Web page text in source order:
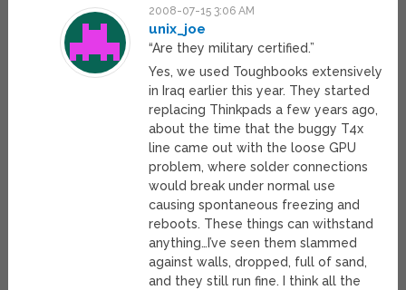
2008-07-15 3:06 AM
unix_joe
“Are they military certified.”
Yes, we used Toughbooks extensively
in Iraq earlier this year. They started
replacing Thinkpads a few years ago,
about the time that the buggy T4x
line came out with the loose GPU
problem, where solder connections
would break under normal use
causing spontaneous freezing and
reboots. These things can withstand
anything…I’ve seen them slammed
against walls, dropped, full of sand,
and they still run fine. I think all the